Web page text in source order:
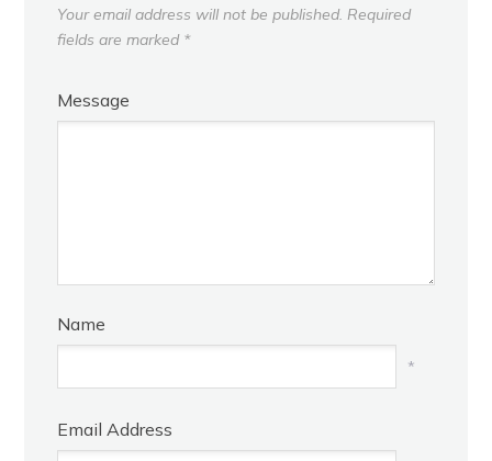
Your email address will not be published. Required
fields are marked *
Message
Name
*
Email Address